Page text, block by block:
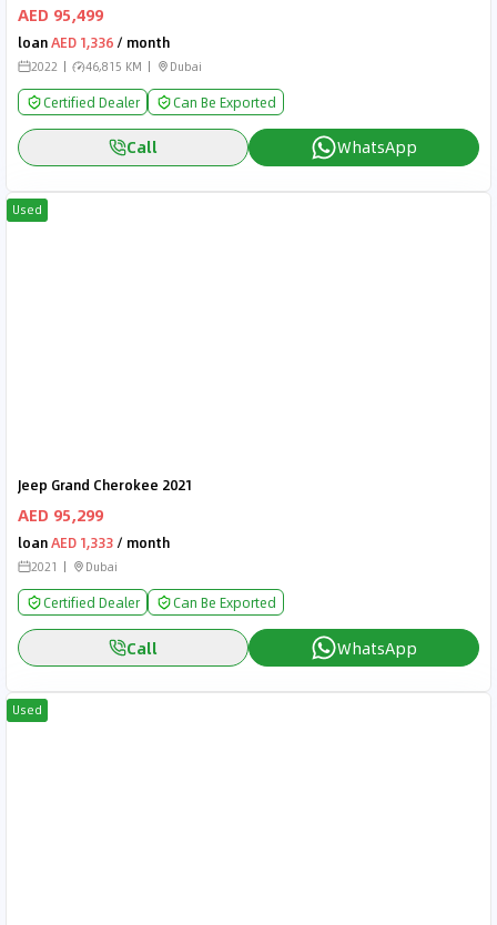
AED 95,499
loanAED 1,336 / month
2022 46,815 KM Dubai
Certified Dealer Can Be Exported
Call WhatsApp
Used
Jeep Grand Cherokee 2021
AED 95,299
loanAED 1,333 / month
2021 Dubai
Certified Dealer Can Be Exported
Call WhatsApp
Used